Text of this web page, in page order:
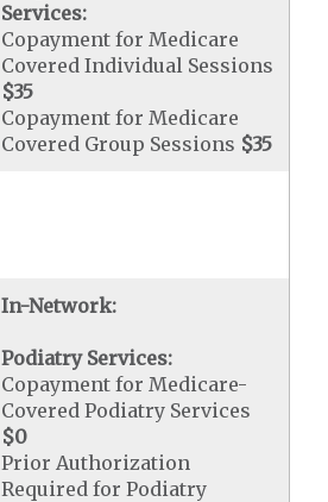
Services:
Copayment for Medicare
Covered Individual Sessions
$35
Copayment for Medicare
Covered Group Sessions $35
In-Network:
Podiatry Services:
Copayment for Medicare-
Covered Podiatry Services
$0
Prior Authorization
Required for Podiatry